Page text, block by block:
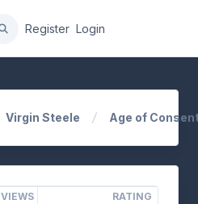
Register Login
Virgin Steele Age of
VIEWS RATING